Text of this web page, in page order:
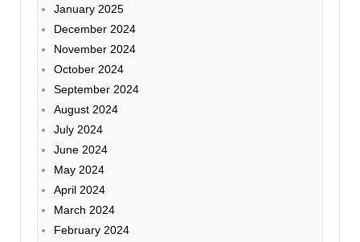
January 2025
December 2024
November 2024
October 2024
September 2024
August 2024
July 2024
June 2024
May 2024
April 2024
March 2024
February 2024